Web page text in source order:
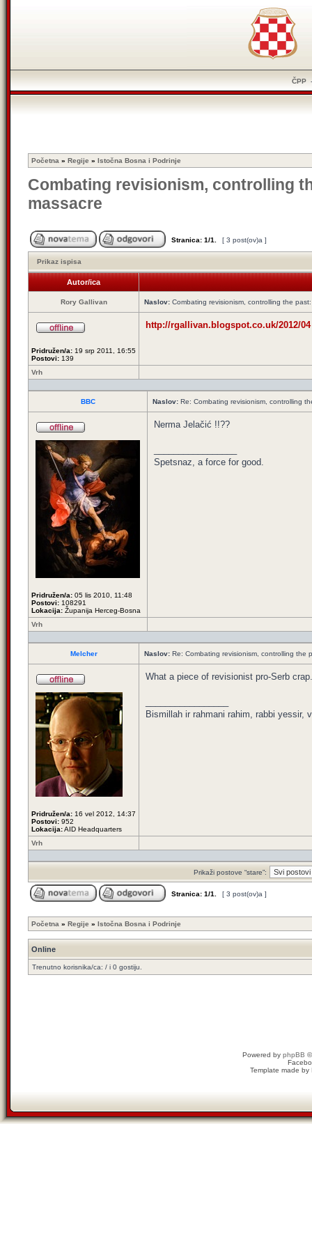
ČPP
Početna » Regije » Istočna Bosna i Podrinje
Combating revisionism, controlling
massacre
Stranica: 1/1 [ 3 post(ov)a ]
Prikaz ispisa
Autor/ica
Rory Gallivan Naslov: Combating revisionism, controlling the
Pridružen/a: 19 srp 2011, 16:55
Postovi: 139
http://rgallivan.blogspot.co.uk/2012/
Vrh
BBC Naslov: Re: Combating revisionism, controlling
Pridružen/a: 05 lis 2010, 11:48
Postovi: 108291
Lokacija: Županija Herceg-Bosna
Nerma Jelačić !!??
Spetsnaz, a force for good.
Vrh
Melcher Naslov: Re: Combating revisionism, controlling the
Pridružen/a: 16 vel 2012, 14:37
Postovi: 952
Lokacija:AID Headquarters
What a piece of revisionist pro-Serb crap.
Bismillah ir rahmani rahim, rabbi yessir,
Vrh
Prikaži postove “stare”:
Stranica: 1/1 [ 3 post(ov)a ]
Početna » Regije » Istočna Bosna i Podrinje
Online
Trenutno korisnika/ca: / i 0 gostiju.
Powered by phpBB
Template made by